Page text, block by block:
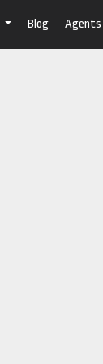
...
Blog Agents